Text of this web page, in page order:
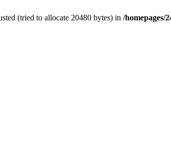
(tried to allocate 20480 bytes) in /homepages/